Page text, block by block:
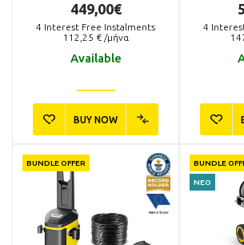
449,00€
4 Interest Free Instalments
112,25 € /μήνα
Available
BUY NOW
4
BUNDLE OFFER BUNDLE
ΝΕΟ